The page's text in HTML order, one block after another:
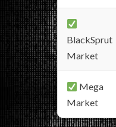
BlackSprut
Market
Mega
Market